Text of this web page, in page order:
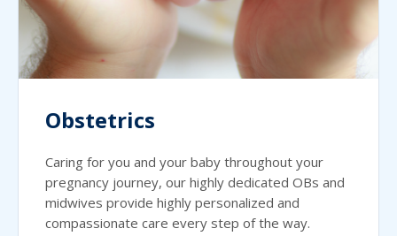
Obstetrics
Caring for you and your baby throughout your
pregnancy journey, our highly dedicated OBs and
midwives provide highly personalized and
compassionate care every step of the way.